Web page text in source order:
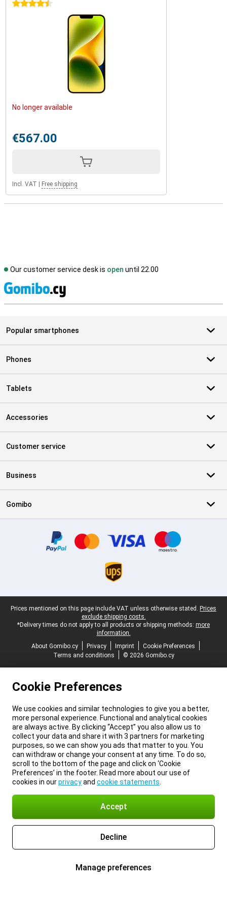
4.5 stars
No longer available
€567.00
Incl. VAT Free shipping
Our customer service desk is open until 22.00
Popular smartphones
Phones
Tablets
Accessories
Customer service
Business
Gomibo
Legal footer
Prices mentioned on this page include VAT unless otherwise stated. Prices
exclude shipping costs.
*Delivery times do not apply to all products or shipping methods: more
information.
About Gomibo.cy
Privacy Imprint
Cookie Preferences
Terms and conditions
© 2026 Gomibo.cy
Cookie Preferences
We use cookies and similar technologies to give you a better,
more personal experience. Functional and analytical cookies
are always active. By clicking “Accept” you also allow us to
collect your data and share it with 3 partners for marketing
purposes, so we can show you ads that matter to you. You
can withdraw or change your consent at any time. To do so,
scroll to the bottom of the page and click on ‘Cookie
Preferences’ in the footer. Read more about our use of
cookies in ourprivacyand cookie statements
Accept
Decline
Manage preferences